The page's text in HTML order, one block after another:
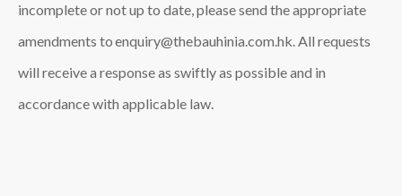
incomplete or not up to date, please send the appropriate
amendments to enquiry@thebauhinia.com.hk. All requests
will receive a response as swiftly as possible and in
accordance with applicable law.